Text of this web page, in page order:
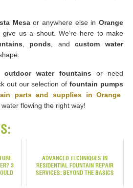
Mesaor anywhere else inOrange
us a shout. We’re here to make
, ponds, andcustom water
outdoor water fountains or need
out our selection offountain pumps
parts and supplies in Orange
water flowing the right way!
3
ADVANCED TECHNIQUES IN
RESIDENTIAL FOUNTAIN REPAIR
SERVICES: BEYOND THE BASICS